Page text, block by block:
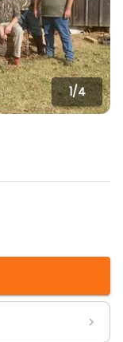
1/4